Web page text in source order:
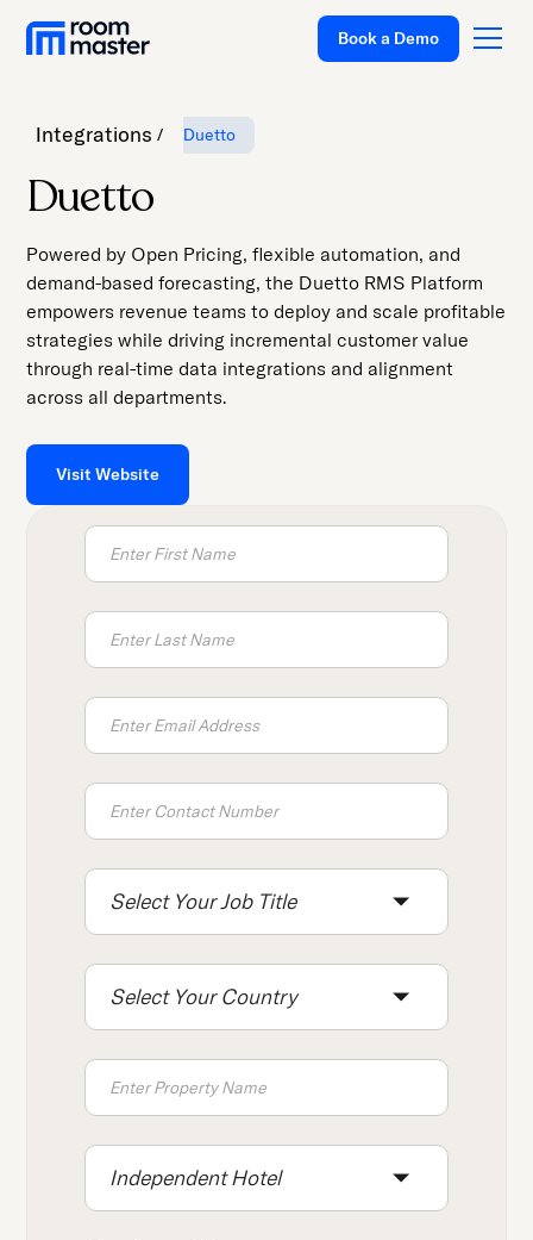
Platform
Pricing
Customer
Stories
Resources
Support
Book a Demo
Integrations Duetto
Duetto
Powered by Open Pricing, flexible automation, and
demand-based forecasting, the Duetto RMS Platform
empowers revenue teams to deploy and scale profitable
strategies while driving incremental customer value
through real-time data integrations and alignment
across all departments.
Visit Website
Select Your Job Title
Select Your Country
Independent Hotel